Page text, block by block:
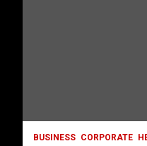
BUSINESS CORPORATE
Ethos